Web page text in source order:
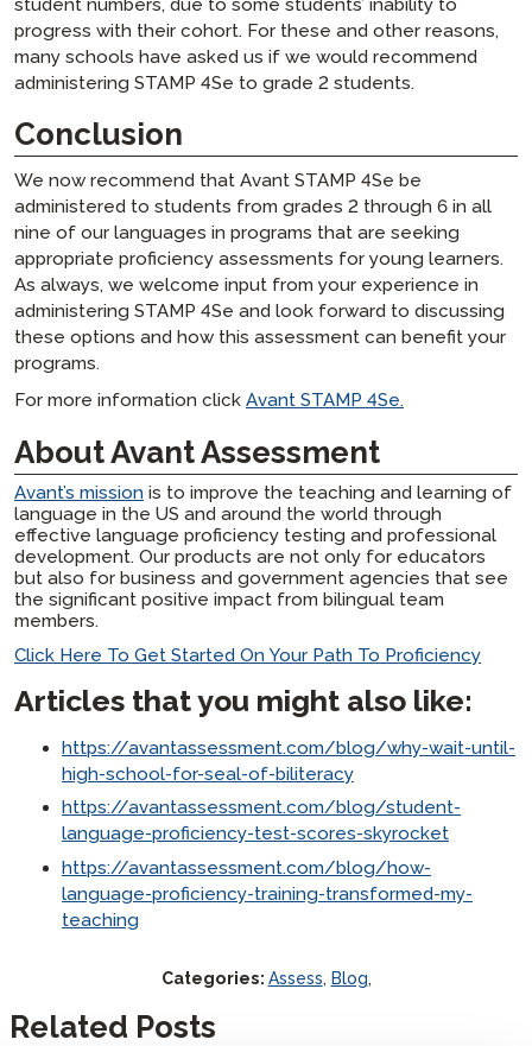
student numbers, due to some students’ inability to
progress with their cohort. For these and other reasons,
many schools have asked us if we would recommend
administering STAMP 4Se to grade 2 students.
Conclusion
We now recommend that Avant STAMP 4Se be
administered to students from grades 2 through 6 in all
nine of our languages in programs that are seeking
appropriate proficiency assessments for young learners.
As always, we welcome input from your experience in
administering STAMP 4Se and look forward to discussing
these options and how this assessment can benefit your
programs.
For more information click Avant STAMP 4Se.
About Avant Assessment
Avant’s mission is to improve the teaching and learning of
language in the US and around the world through
effective language proficiency testing and professional
development. Our products are not only for educators
but also for business and government agencies that see
the significant positive impact from bilingual team
members.
Click Here To Get Started On Your Path To Proficiency
Articles that you might also like:
https://avantassessment.com/blog/why-wait-until-
high-school-for-seal-of-biliteracy
https://avantassessment.com/blog/student-
language-proficiency-test-scores-skyrocket
https://avantassessment.com/blog/how-
language-proficiency-training-transformed-my-
teaching
Categories: Assess, Blog,
Related Posts